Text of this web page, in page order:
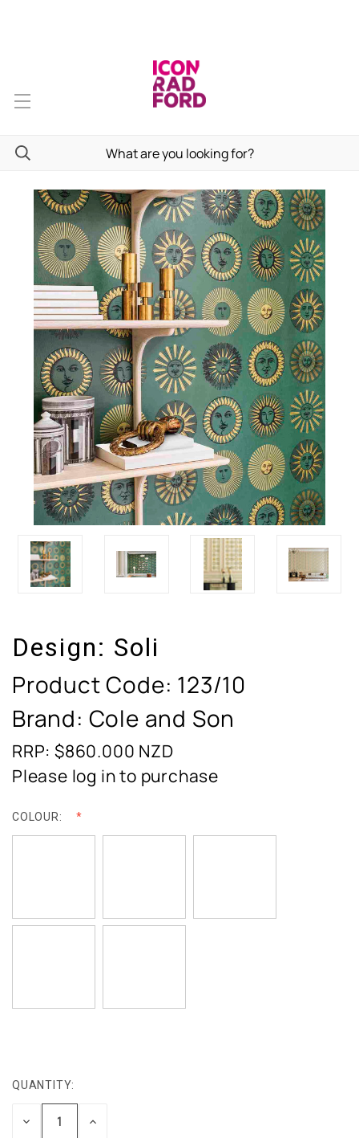
Design: Soli
Product Code: 123/10
Brand: Cole and Son
RRP: $860.000 NZD
Please log in to purchase
COLOUR:
CURRENT
STOCK:
QUANTITY:
DECREASEINCREASE